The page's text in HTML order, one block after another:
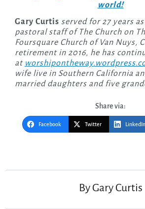
world!
Gary Curtis served for 27 years
pastoral staff of The Church on
Foursquare Church of Van Nuys,
retirement in 2016, he has
at
wife live in Southern California
married daughters and five
Share via:
Facebook Twitter LinkedIn
By Gary Curtis